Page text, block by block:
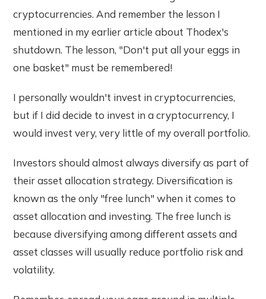
cryptocurrencies. And remember the lesson I
mentioned in my earlier article about Thodex's
shutdown. The lesson, "Don't put all your eggs in
one basket" must be remembered!
I personally wouldn't invest in cryptocurrencies,
but if I did decide to invest in a cryptocurrency, I
would invest very, very little of my overall portfolio.
Investors should almost always diversify as part of
their asset allocation strategy. Diversification is
known as the only "free lunch" when it comes to
asset allocation and investing. The free lunch is
because diversifying among different assets and
asset classes will usually reduce portfolio risk and
volatility.